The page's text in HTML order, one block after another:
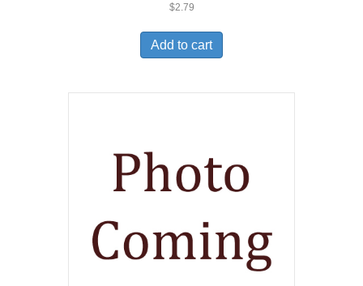
$2.79
Add to cart